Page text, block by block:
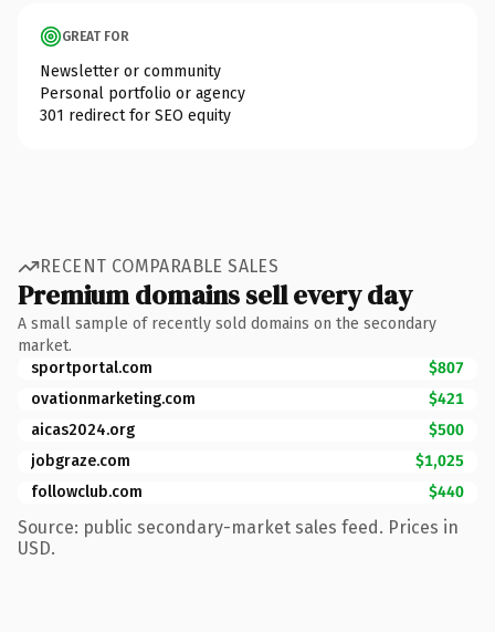
GREAT FOR
Newsletter or community
Personal portfolio or agency
301 redirect for SEO equity
RECENT COMPARABLE SALES
Premium domains sell every day
A small sample of recently sold domains on the secondary
market.
sportportal.com
$807
ovationmarketing.com
$421
aicas2024.org
$500
jobgraze.com
$1,025
followclub.com
$440
Source: public secondary-market sales feed. Prices in
USD.